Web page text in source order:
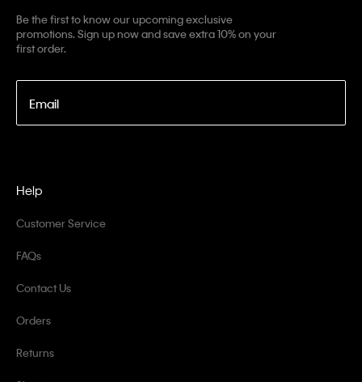
Be the first to know our upcoming exclusive
promotions. Sign up now and save extra 10% on your
first order.
Email
Help
Customer Service
FAQs
Contact Us
Orders
Returns